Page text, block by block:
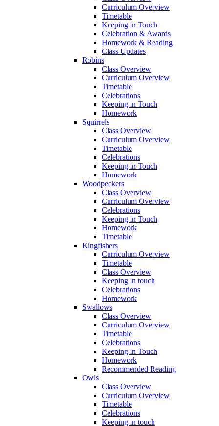
Curriculum Overview
Timetable
Keeping in Touch
Celebration & Awards
Homework & Reading
Class Updates
Robins
Class Overview
Curriculum Overview
Timetable
Celebrations
Keeping in Touch
Homework
Squirrels
Class Overview
Curriculum Overview
Timetable
Celebrations
Keeping in Touch
Homework
Woodpeckers
Class Overview
Curriculum Overview
Celebrations
Keeping in Touch
Homework
Timetable
Kingfishers
Curriculum Overview
Timetable
Class Overview
Keeping in touch
Celebrations
Homework
Swallows
Class Overview
Curriculum Overview
Timetable
Celebrations
Keeping in Touch
Homework
Recommended Reading
Owls
Class Overview
Curriculum Overview
Timetable
Celebrations
Keeping in touch